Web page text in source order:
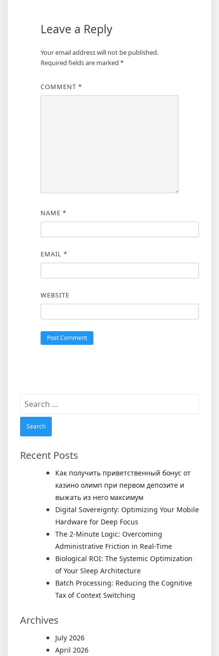
Leave a Reply
Your email address will not be published.
Required fields are marked *
COMMENT *
NAME *
EMAIL *
WEBSITE
Search
Recent Posts
Как получить приветственный бонус от
казино олимп при первом депозите и
выжать из него максимум
Digital Sovereignty: Optimizing Your Mobile
Hardware for Deep Focus
The 2-Minute Logic: Overcoming
Administrative Friction in Real-Time
Biological ROI: The Systemic Optimization
of Your Sleep Architecture
Batch Processing: Reducing the Cognitive
Tax of Context Switching
Archives
July 2026
April 2026